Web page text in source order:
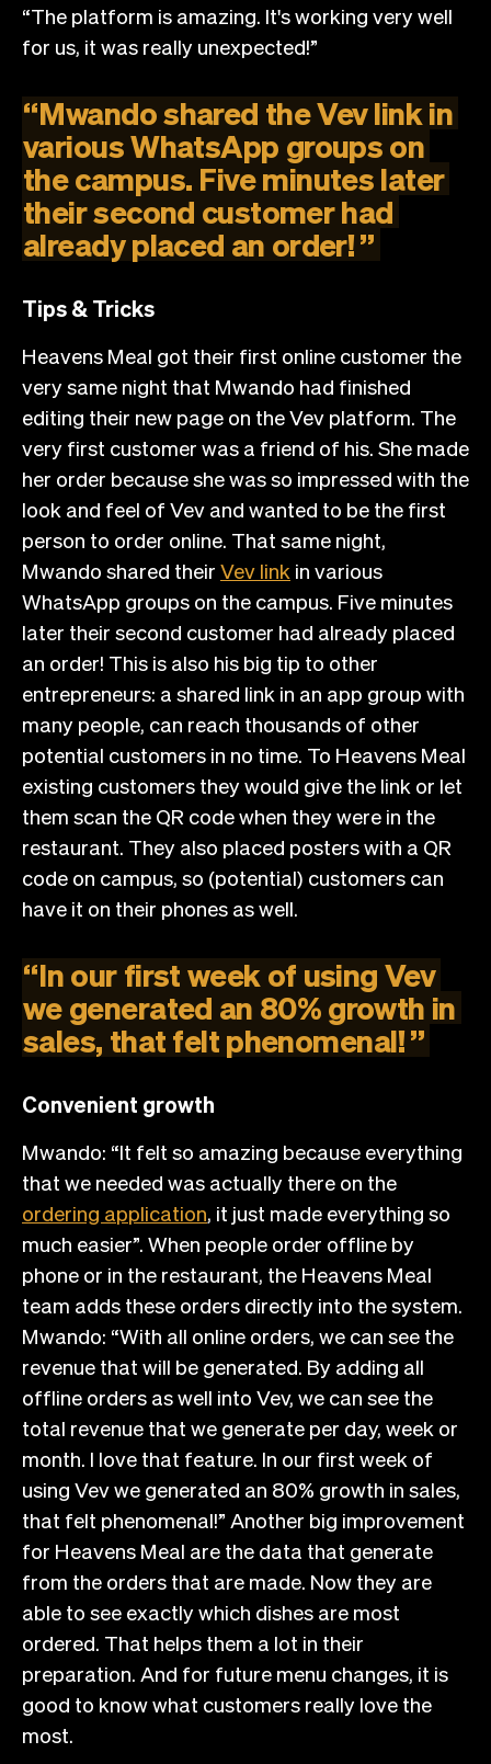
“The platform is amazing. It's working very well
for us, it was really unexpected!”
“Mwandoshared theVevlinkin
variousWhatsApp groupson
thecampus. Fiveminuteslater
theirsecond customerhad
alreadyplaced an order!”
Tips & Tricks
Heavens Meal got their first online customer the
very same night that Mwando had finished
editing their new page on the Vev platform. The
very first customer was a friend of his. She made
her order because she was so impressed with the
look and feel of Vev and wanted to be the first
person to order online. That same night,
Mwando shared their Vev link in various
WhatsApp groups on the campus. Five minutes
later their second customer had already placed
an order! This is also his big tip to other
entrepreneurs: a shared link in an app group with
many people, can reach thousands of other
potential customers in no time. To Heavens Meal
existing customers they would give the link or let
them scan the QR code when they were in the
restaurant. They also placed posters with a QR
code on campus, so (potential) customers can
have it on their phones as well.
“Inour firstweek of usingVev
wegenerated an 80%growth in
sales, thatfeltphenomenal!”
Convenient growth
Mwando: “It felt so amazing because everything
that we needed was actually there on the
ordering application, it just made everything so
much easier”. When people order offline by
phone or in the restaurant, the Heavens Meal
team adds these orders directly into the system.
Mwando: “With all online orders, we can see the
revenue that will be generated. By adding all
offline orders as well into Vev, we can see the
total revenue that we generate per day, week or
month. I love that feature. In our first week of
using Vev we generated an 80% growth in sales,
that felt phenomenal!” Another big improvement
for Heavens Meal are the data that generate
from the orders that are made. Now they are
able to see exactly which dishes are most
ordered. That helps them a lot in their
preparation. And for future menu changes, it is
good to know what customers really love the
most.